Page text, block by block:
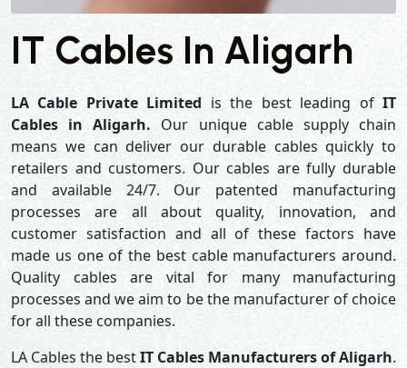
IT Cables In Aligarh
LA Cable Private Limited is the best leading ofIT
Cables in Aligarh. Our unique cable supply chain
means we can deliver our durable cables quickly to
retailers and customers. Our cables are fully durable
and available 24/7. Our patented manufacturing
processes are all about quality, innovation, and
customer satisfaction and all of these factors have
made us one of the best cable manufacturers around.
Quality cables are vital for many manufacturing
processes and we aim to be the manufacturer of choice
for all these companies.
LA Cables the bestIT Cables Manufacturers of Aligarh.